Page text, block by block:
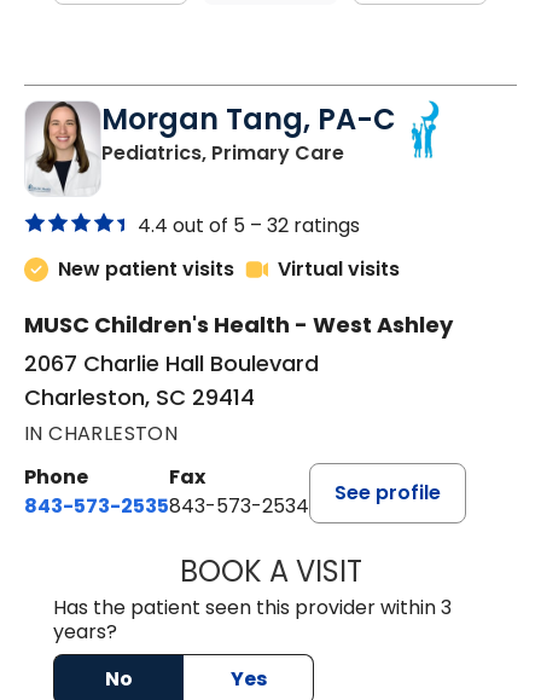
Morgan Tang, PA-C
Pediatrics, Primary Carein Charleston, SC
4.4 out of 5 – 32 ratings
New patient visits
Virtual visits
MUSC Children's Health - West Ashley
2067 Charlie Hall Boulevard
Charleston, SC 29414
IN CHARLESTON
Phone
843-573-2535
Fax
843-573-2534
See profile
BOOK A VISITMORGAN
Has the patient seen this provider within 3
years?
No
Yes